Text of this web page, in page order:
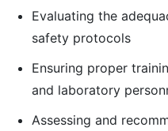
Evaluating the
safety protocols
Ensuring proper
and laboratory
Assessing and